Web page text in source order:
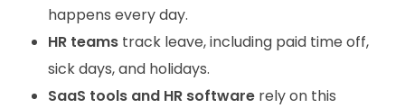
happens every day.
HR teamstrack leave, including paid time off,
sick days, and holidays.
SaaS tools and HR softwarerely on this